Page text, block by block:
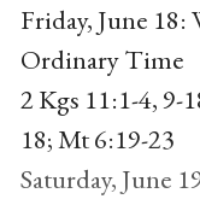
Friday, June 18:
Ordinary Time
2 Kgs 11:1-4, 9-
18; Mt 6:19-23
Saturday, June